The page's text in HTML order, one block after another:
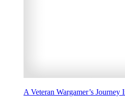
A Veteran Wargamer’s Journey